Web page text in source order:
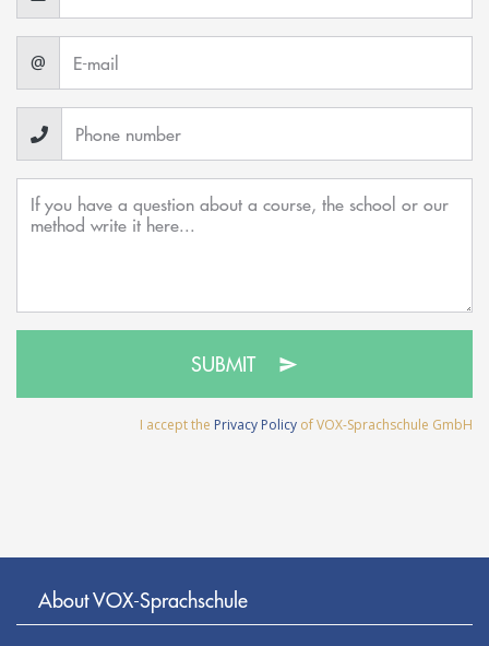
@
SUBMIT
I accept the Privacy Policy of VOX-Sprachschule GmbH
About VOX-Sprachschule